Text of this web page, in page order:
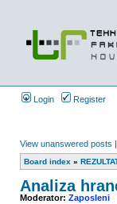
Login Register
View unanswered posts |
Board index »
Analiza
Moderator: Zaposleni